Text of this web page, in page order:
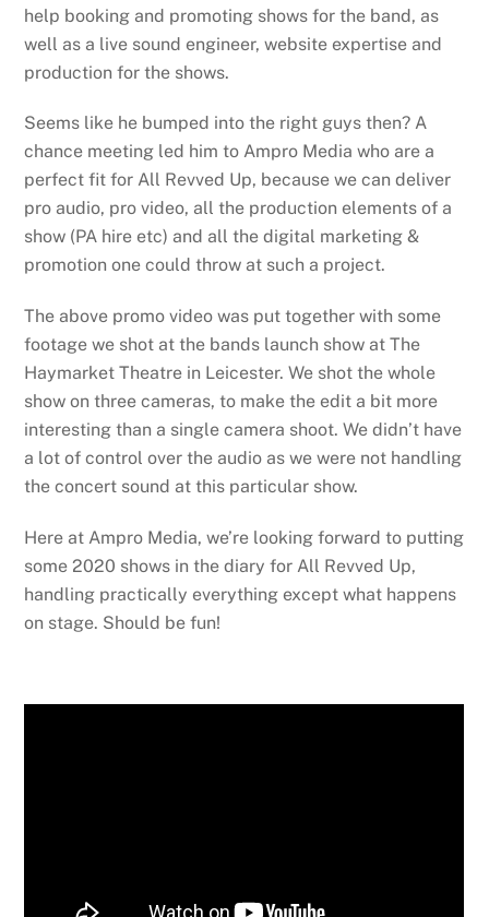
help booking and promoting shows for the band, as
well as a live sound engineer, website expertise and
production for the shows.
Seems like he bumped into the right guys then? A
chance meeting led him to Ampro Media who are a
perfect fit for All Revved Up, because we can deliver
pro audio, pro video, all the production elements of a
show (PA hire etc) and all the digital marketing &
promotion one could throw at such a project.
The above promo video was put together with some
footage we shot at the bands launch show at The
Haymarket Theatre in Leicester. We shot the whole
show on three cameras, to make the edit a bit more
interesting than a single camera shoot. We didn’t have
a lot of control over the audio as we were not handling
the concert sound at this particular show.
Here at Ampro Media, we’re looking forward to putting
some 2020 shows in the diary for All Revved Up,
handling practically everything except what happens
on stage. Should be fun!